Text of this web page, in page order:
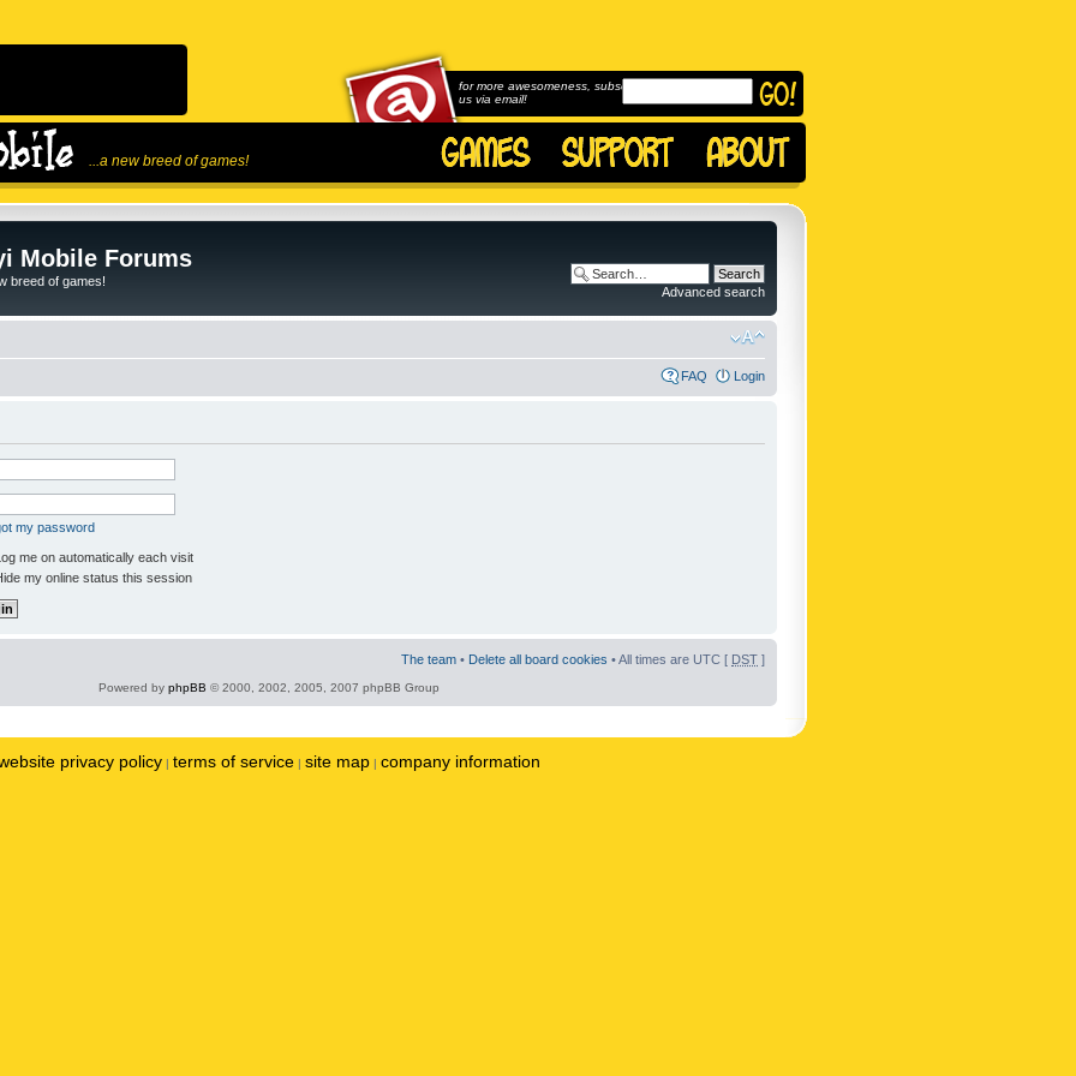
...a new breed of games!
for more awesomeness, subscribe to
us via email!
Mobile Forums
breed of games!
Advanced search
FAQ Login
my password
me on automatically each visit
my online status this session
The team • Delete all board cookies • All times are UTC [ DST ]
Powered by phpBB © 2000, 2002, 2005, 2007 phpBB Group
privacy policy | terms of service | site map | company information